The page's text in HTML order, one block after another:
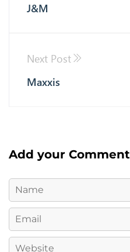
J&M
Next Post
Maxxis
Add your Comment